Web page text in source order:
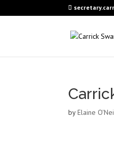
byElaine